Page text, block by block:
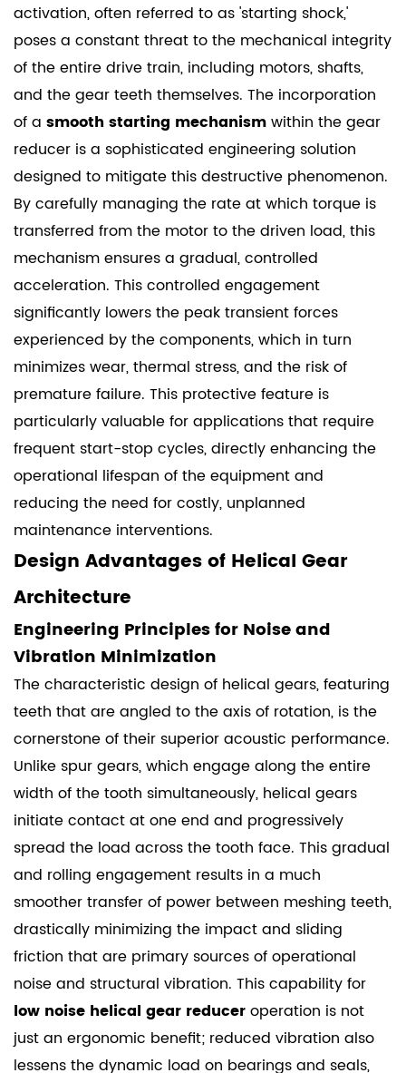
activation, often referred to as 'starting shock,'
poses a constant threat to the mechanical integrity
of the entire drive train, including motors, shafts,
and the gear teeth themselves. The incorporation
of a smooth starting mechanismwithin the gear
reducer is a sophisticated engineering solution
designed to mitigate this destructive phenomenon.
By carefully managing the rate at which torque is
transferred from the motor to the driven load, this
mechanism ensures a gradual, controlled
acceleration. This controlled engagement
significantly lowers the peak transient forces
experienced by the components, which in turn
minimizes wear, thermal stress, and the risk of
premature failure. This protective feature is
particularly valuable for applications that require
frequent start-stop cycles, directly enhancing the
operational lifespan of the equipment and
reducing the need for costly, unplanned
maintenance interventions.
Design Advantages of Helical Gear
Architecture
Engineering Principles for Noise and
Vibration Minimization
The characteristic design of helical gears, featuring
teeth that are angled to the axis of rotation, is the
cornerstone of their superior acoustic performance.
Unlike spur gears, which engage along the entire
width of the tooth simultaneously, helical gears
initiate contact at one end and progressively
spread the load across the tooth face. This gradual
and rolling engagement results in a much
smoother transfer of power between meshing teeth,
drastically minimizing the impact and sliding
friction that are primary sources of operational
noise and structural vibration. This capability for
low noise helical gear reduceroperation is not
just an ergonomic benefit; reduced vibration also
lessens the dynamic load on bearings and seals,